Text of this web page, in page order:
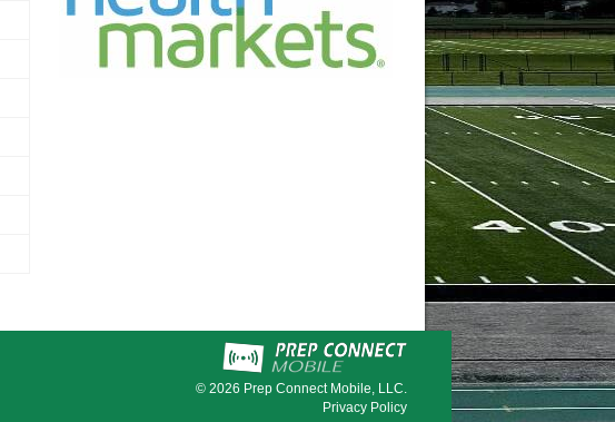
© 2026 Prep Connect Mobile, LLC.
Privacy Policy